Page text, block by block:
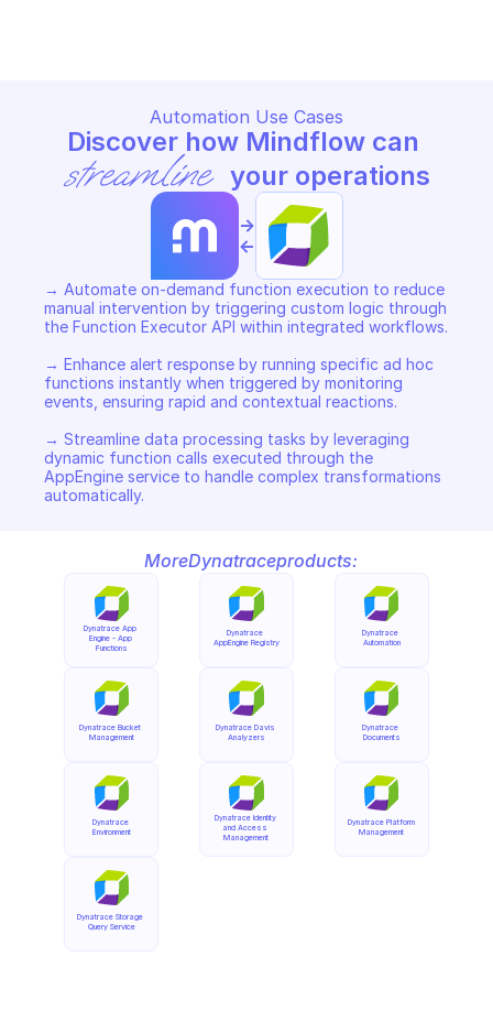
Automation Use Cases
streamline your operations
->
<-
→ Automate on-demand function execution to reduce
manual intervention by triggering custom logic through
the Function Executor API within integrated workflows.
→ Enhance alert response by running specific ad hoc
functions instantly when triggered by monitoring
events, ensuring rapid and contextual reactions.
→ Streamline data processing tasks by leveraging
dynamic function calls executed through the
AppEngine service to handle complex transformations
automatically.
MoreDynatraceproducts:
Dynatrace App
Engine - App
Functions
Dynatrace Bucket
Management
Dynatrace
Environment
Dynatrace Storage
Query Service
Dynatrace
AppEngine Registry
Dynatrace Davis
Analyzers
Dynatrace Identity
and Access
Management
Dynatrace
Automation
Dynatrace
Documents
Dynatrace Platform
Management